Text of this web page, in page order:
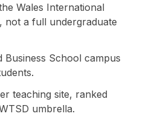
Wales International
not a full undergraduate
Business School campus
teaching site, ranked
umbrella.